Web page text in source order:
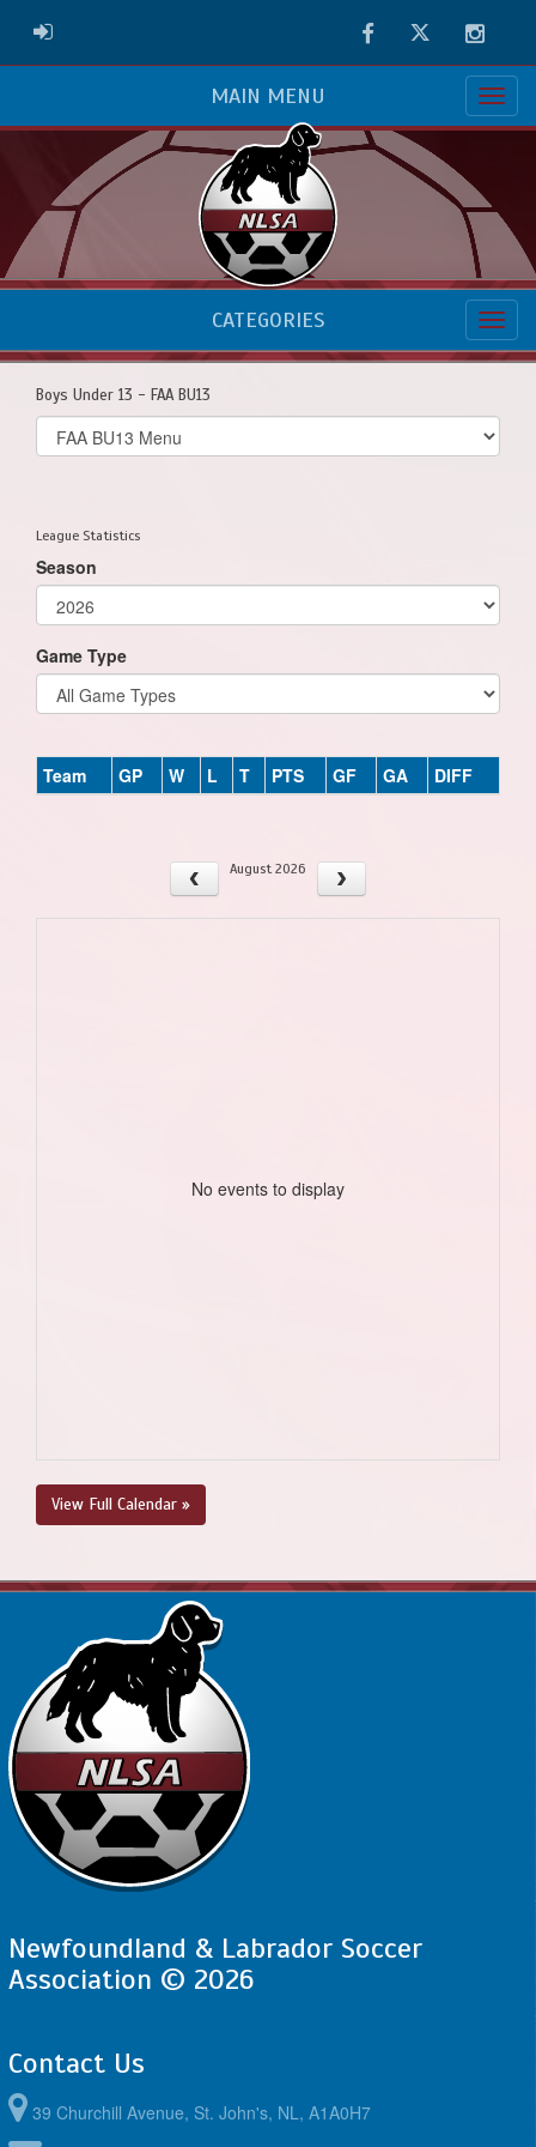
ADMIN LOGIN FacebookTwitter
MAIN MENU
CATEGORIES
Boys Under 13 - FAA BU13
Select
list(select
League Statistics
Season
Game Type
Team GP W L T PTS GF GA DIFF
August 2026
No events to display
View Full Calendar »
Newfoundland & Labrador Soccer
Association © 2026
Contact Us
39 Churchill Avenue, St. John's, NL, A1A0H7